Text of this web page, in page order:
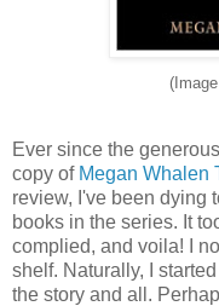
Ever since the
copy of Megan Whalen
review, I've been dying
books in the series. It
complied, and voila! I
shelf. Naturally, I
the story and all.